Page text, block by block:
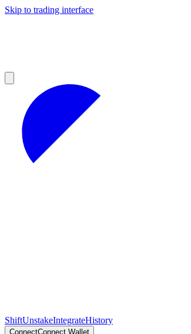
Skip to trading interface
ShiftUnstakeIntegrateHistory
ConnectConnect Wallet